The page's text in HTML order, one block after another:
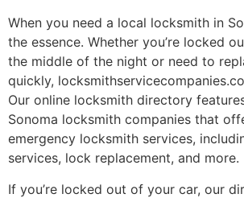
When you need a local locksmith in
the essence. Whether you’re locked
the middle of the night or need to
quickly,
Our online locksmith directory
Sonoma locksmith companies that
emergency locksmith services,
services, lock replacement, and more.
If you’re locked out of your car, our